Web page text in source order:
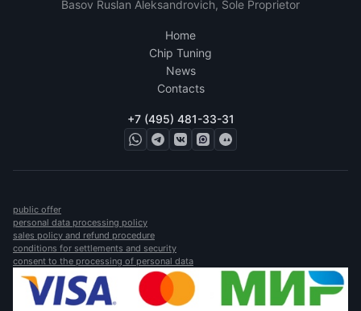
Basov Ruslan Aleksandrovich, Sole Proprietor
Home
Chip Tuning
News
Contacts
+7 (495) 481-33-31
public offer
personal data processing policy
sales policy and refund procedure
conditions for settlements and security
consent to the processing of personal data